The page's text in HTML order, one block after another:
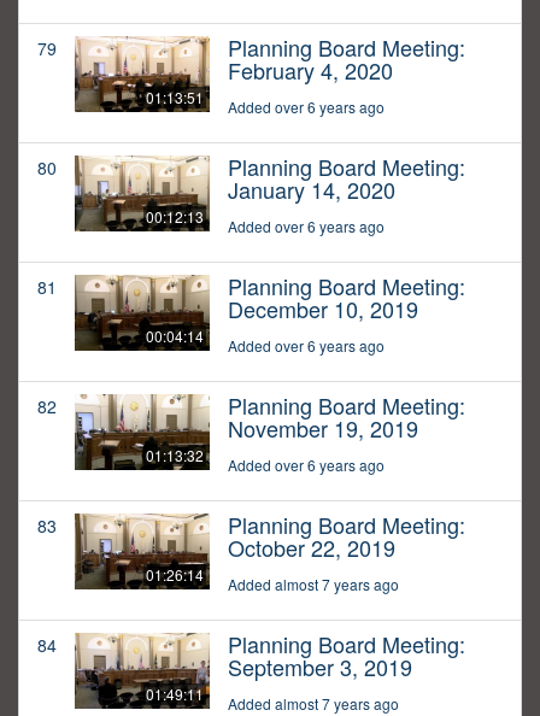
79
01:13:51
Planning Board Meeting:
February 4, 2020
Added over 6 years ago
80
00:12:13
Planning Board Meeting:
January 14, 2020
Added over 6 years ago
81
00:04:14
Planning Board Meeting:
December 10, 2019
Added over 6 years ago
82
01:13:32
Planning Board Meeting:
November 19, 2019
Added over 6 years ago
83
01:26:14
Planning Board Meeting:
October 22, 2019
Added almost 7 years ago
84
01:49:11
Planning Board Meeting:
September 3, 2019
Added almost 7 years ago